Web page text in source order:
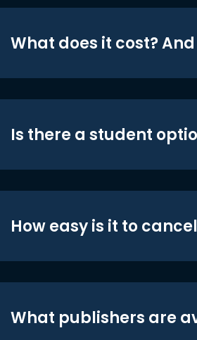
What does it cost?
Is there a student
How easy is it to
What publishers are